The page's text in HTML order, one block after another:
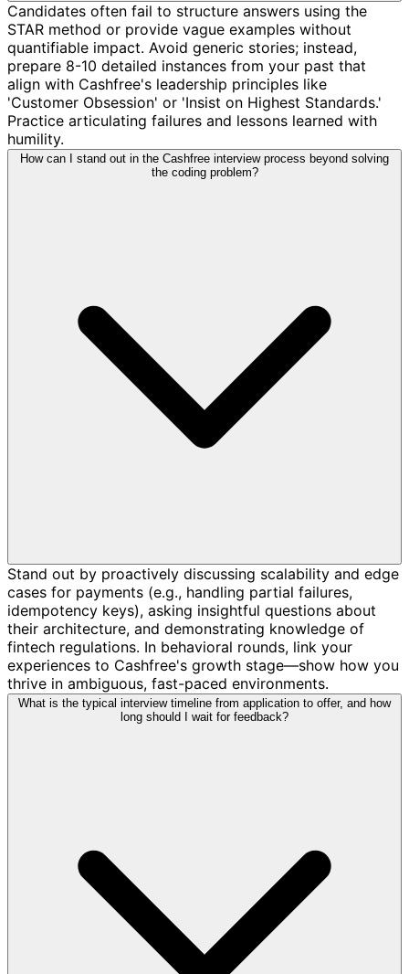
Candidates often fail to structure answers using the
STAR method or provide vague examples without
quantifiable impact. Avoid generic stories; instead,
prepare 8-10 detailed instances from your past that
align with Cashfree's leadership principles like
'Customer Obsession' or 'Insist on Highest Standards.'
Practice articulating failures and lessons learned with
humility.
How can I stand out in the Cashfree interview process beyond solving
the coding problem?
Stand out by proactively discussing scalability and edge
cases for payments (e.g., handling partial failures,
idempotency keys), asking insightful questions about
their architecture, and demonstrating knowledge of
fintech regulations. In behavioral rounds, link your
experiences to Cashfree's growth stage—show how you
thrive in ambiguous, fast-paced environments.
What is the typical interview timeline from application to offer, and how
long should I wait for feedback?